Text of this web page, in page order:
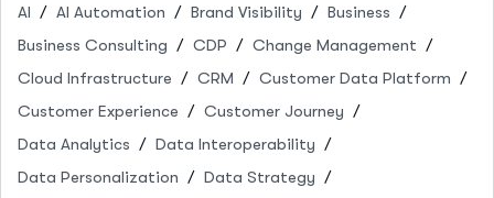
AI AI Automation Brand Visibility
Business
Business Consulting
CDP
Change Management
Cloud Infrastructure
CRM
Customer Data Platform
Customer Experience
Customer Journey
Data Analytics
Data Interoperability
Data Personalization
Data Strategy